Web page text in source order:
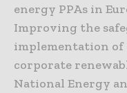
energy PPAs in
Improving the
implementation
corporate
National Energy